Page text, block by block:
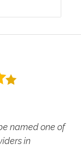
named one of
in